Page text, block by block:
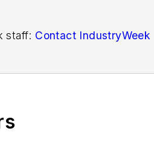
staff: Contact IndustryWeek